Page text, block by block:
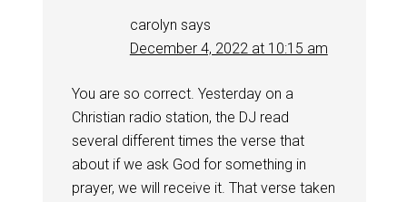
carolyn says
December 4, 2022 at 10:15 am
You are so correct. Yesterday on a
Christian radio station, the DJ read
several different times the verse that
about if we ask God for something in
prayer, we will receive it. That verse taken